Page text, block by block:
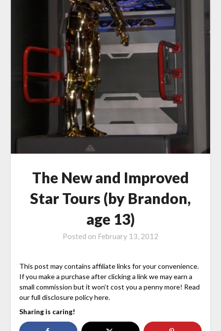
The New and Improved
Star Tours (by Brandon,
age 13)
Posted on February 13, 2012
This post may contains affiliate links for your convenience.
If you make a purchase after clicking a link we may earn a
small commission but it won’t cost you a penny more! Read
our full disclosure policy here.
Sharing is caring!